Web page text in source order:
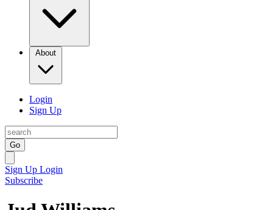
About
Login
Sign Up
Go
Sign Up Login
Subscribe